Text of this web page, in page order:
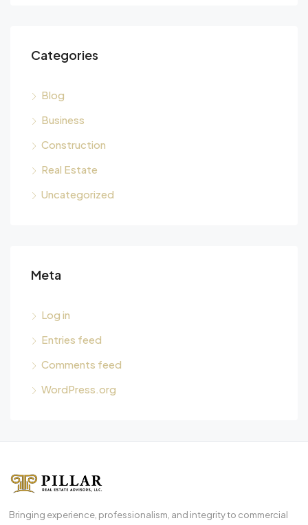
Categories
Blog
Business
Construction
Real Estate
Uncategorized
Meta
Log in
Entries feed
Comments feed
WordPress.org
Bringing experience, professionalism, and integrity to commercial